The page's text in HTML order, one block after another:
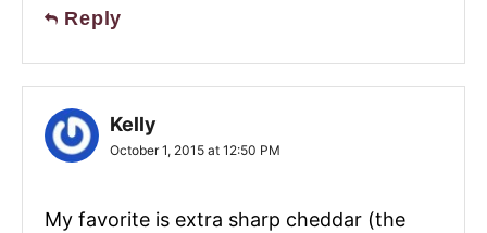
Reply
Kelly
October 1, 2015 at 12:50 PM
My favorite is extra sharp cheddar (the